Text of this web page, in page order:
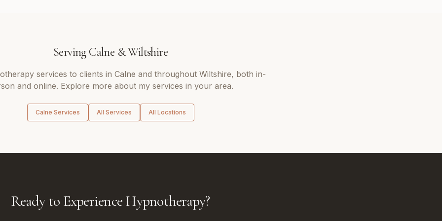
Serving Calne &Wiltshire
services to clients in Calne and throughout Wiltshire, both in-
and online. Explore more about my services in your area.
Calne Services All Services All Locations
Ready to Experience Hypnotherapy?